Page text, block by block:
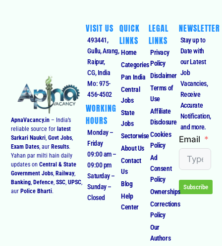
ApnaVacancy.in – India’s
reliable source for latest
Sarkari Naukri,Govt Jobs,
Exam Dates, aur Results.
Yahan par milti hain daily
updates onCentral & State
Government Jobs, Railway,
Banking, Defence,SSC,UPSC,
aur Police Bharti.
VISIT US
493441,
Gullu, Arang,
Raipur,
CG, India
Mo: 975-
456-4502
WORKING
HOURS
Monday –
Friday
09:00 am –
09:00 pm
Saturday –
Sunday –
Closed
QUICK
LINKS
Home
Categories
Pan India
Central
Jobs
State
Jobs
Sectorwise
About Us
Contact
Us
Blog
Help
Center
LEGAL
LINKS
Privacy
Policy
Disclaimer
Terms of
Use
Affiliate
Disclosure
Cookies
Policy
Ad
Consent
Policy
Ownerships
Corrections
Policy
Our
Authors
NEWSLETTER
Stay up to
Date with
our Latest
Job
Vacancies,
Receive
Accurate
Notification,
and more.
Email
Subscribe